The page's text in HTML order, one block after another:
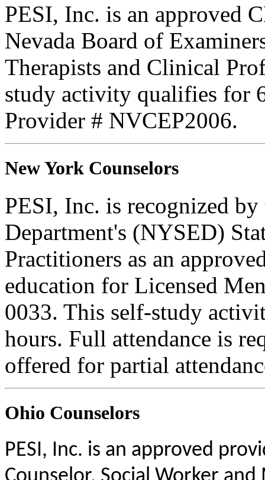
PESI, Inc. is an approved
Nevada Board of
Therapists and Clinical
study activity qualifies for
Provider # NVCEP2006.
New York Counselors
PESI, Inc. is recognized
Department's (NYSED)
Practitioners as an
education for Licensed
0033. This self-study
hours. Full attendance is
offered for partial
Ohio Counselors
PESI, Inc. is an approved